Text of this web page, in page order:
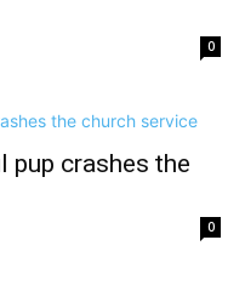
0
pup crashes the
0